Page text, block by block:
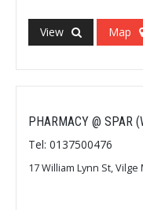
View Map
PHARMACY @ SPAR
Tel: 0137500476
17 William Lynn St,